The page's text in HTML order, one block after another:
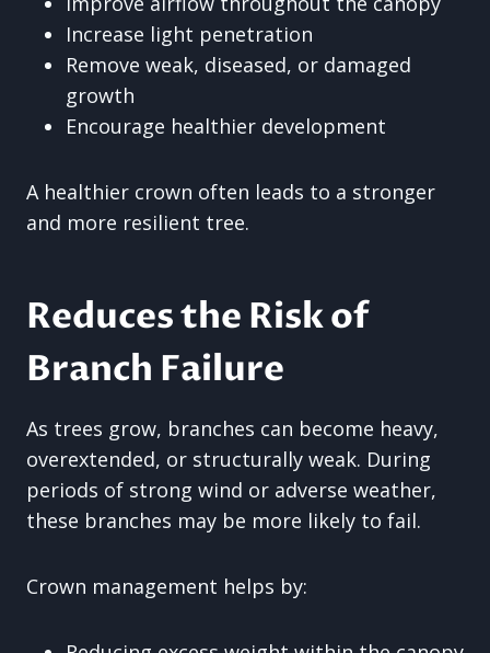
Increase light penetration
Remove weak, diseased, or damaged
growth
Encourage healthier development
A healthier crown often leads to a stronger
and more resilient tree.
Reduces the Risk of
Branch Failure
As trees grow, branches can become heavy,
overextended, or structurally weak. During
periods of strong wind or adverse weather,
these branches may be more likely to fail.
Crown management helps by: